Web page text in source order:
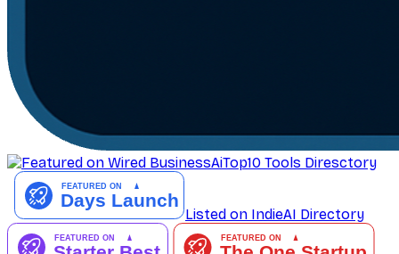
AiTop10 Tools Diresctory
Listed on IndieAI Directory